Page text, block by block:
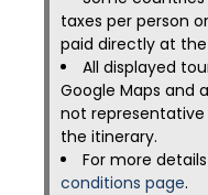
taxes per person
paid directly at
All displayed
Google Maps and
not
the itinerary.
For more
conditions page.